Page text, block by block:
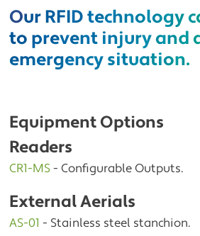
Our RFID technology
to prevent injury and
emergency situation.
Equipment Options
Readers
CR1-MS- Configurable Outputs.
External Aerials
AS-01 - Stainless steel stanchion.